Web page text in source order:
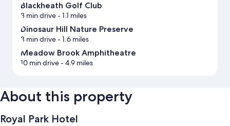
Blackheath Golf Club
3 min drive- 1.1 miles
Dinosaur Hill Nature Preserve
3 min drive- 1.6 miles
Meadow Brook Amphitheatre
10 min drive- 4.9 miles
About this property
Royal Park Hotel